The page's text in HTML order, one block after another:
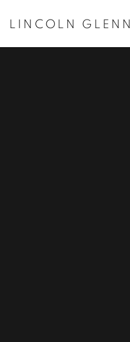
LINCOLN GLENN